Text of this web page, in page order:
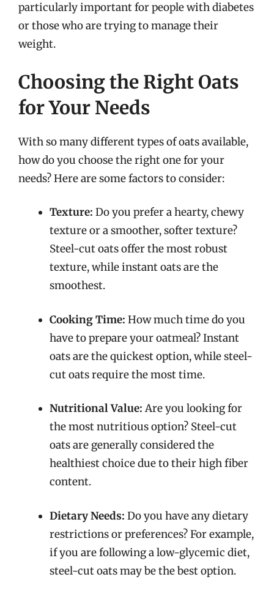
particularly important for people with diabetes
or those who are trying to manage their
weight.
Choosing the Right Oats
for Your Needs
With so many different types of oats available,
how do you choose the right one for your
needs? Here are some factors to consider:
Texture: Do you prefer a hearty, chewy
texture or a smoother, softer texture?
Steel-cut oats offer the most robust
texture, while instant oats are the
smoothest.
Cooking Time: How much time do you
have to prepare your oatmeal? Instant
oats are the quickest option, while steel-
cut oats require the most time.
Nutritional Value: Are you looking for
the most nutritious option? Steel-cut
oats are generally considered the
healthiest choice due to their high fiber
content.
Dietary Needs: Do you have any dietary
restrictions or preferences? For example,
if you are following a low-glycemic diet,
steel-cut oats may be the best option.